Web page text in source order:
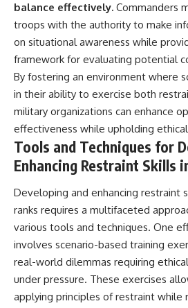
balance effectively. Commanders
troops with the authority to make
on situational awareness while
framework for evaluating potential
By fostering an environment where
in their ability to exercise both
military organizations can enhance
effectiveness while upholding
Tools and Techniques for
Enhancing Restraint Skills
Developing and enhancing restraint
ranks requires a multifaceted
various tools and techniques. One
involves scenario-based training
real-world dilemmas requiring
under pressure. These exercises
applying principles of restraint while